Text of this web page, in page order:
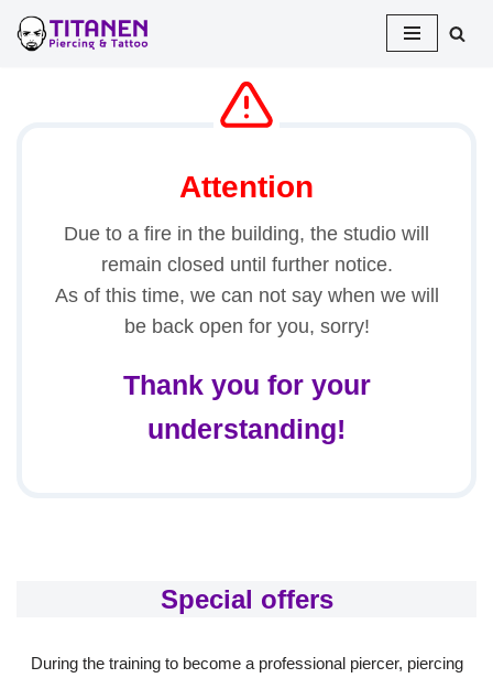
Attention
Due to a fire in the building, the studio will
remain closed until further notice.
As of this time, we can not say when we will
be back open for you, sorry!
Thank you for your
understanding!
Special offers
During the training to become a professional piercer, piercing